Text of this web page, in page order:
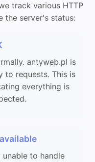
track various HTTP
the server's status:
antyweb.pl is
to requests. This is
everything is
to handle